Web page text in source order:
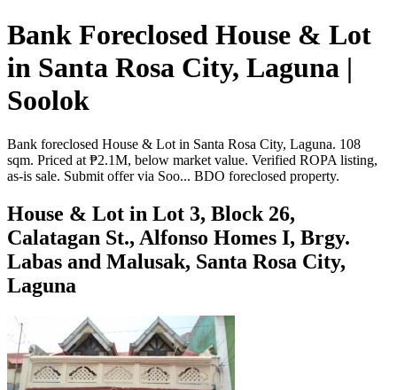
Bank Foreclosed House & Lot
in Santa Rosa City, Laguna |
Soolok
Bank foreclosed House & Lot in Santa Rosa City, Laguna. 108
sqm. Priced at ₱2.1M, below market value. Verified ROPA listing,
as-is sale. Submit offer via Soo... BDO foreclosed property.
House & Lot in Lot 3, Block 26,
Calatagan St., Alfonso Homes I, Brgy.
Labas and Malusak, Santa Rosa City,
Laguna